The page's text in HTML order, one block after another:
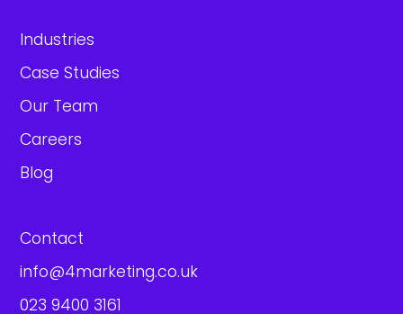
Industries
Case Studies
Our Team
Careers
Blog
Contact
info@4marketing.co.uk
023 9400 3161